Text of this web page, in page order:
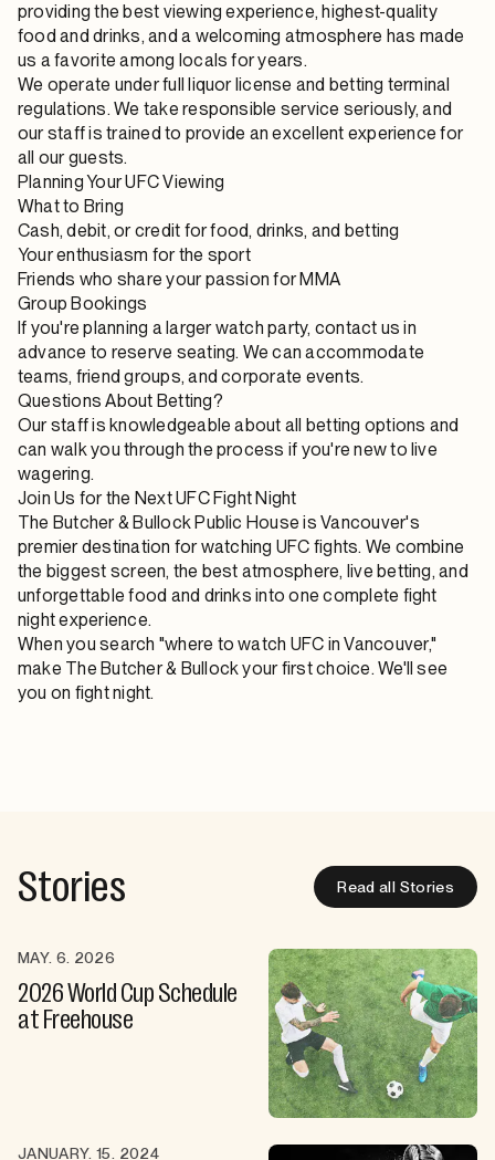
providing the best viewing experience, highest-quality
food and drinks, and a welcoming atmosphere has made
us a favorite among locals for years.
We operate under full liquor license and betting terminal
regulations. We take responsible service seriously, and
our staff is trained to provide an excellent experience for
all our guests.
Planning Your UFC Viewing
What to Bring
Cash, debit, or credit for food, drinks, and betting
Your enthusiasm for the sport
Friends who share your passion for MMA
Group Bookings
If you're planning a larger watch party, contact us in
advance to reserve seating. We can accommodate
teams, friend groups, and corporate events.
Questions About Betting?
Our staff is knowledgeable about all betting options and
can walk you through the process if you're new to live
wagering.
Join Us for the Next UFC Fight Night
The Butcher & Bullock Public House is Vancouver's
premier destination for watching UFC fights. We combine
the biggest screen, the best atmosphere, live betting, and
unforgettable food and drinks into one complete fight
night experience.
When you search "where to watch UFC in Vancouver,"
make The Butcher & Bullock your first choice. We'll see
you on fight night.
Stories Read all Stories
MAY. 6. 2026
2026 World Cup Schedule
at Freehouse
JANUARY. 15. 2024